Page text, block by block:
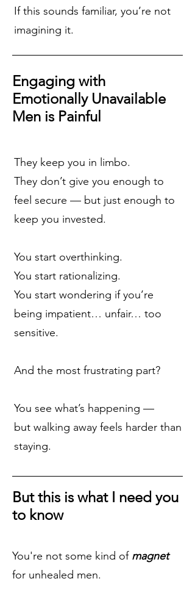
If this sounds familiar, you’re not
imagining it.
Engaging with
Emotionally Unavailable
Men is Painful
They keep you in limbo.
They don’t give you enough to
feel secure — but just enough to
keep you invested.
You start overthinking.
You start rationalizing.
You start wondering if you’re
being impatient… unfair… too
sensitive.
And the most frustrating part?
You see what’s happening —
but walking away feels harder than
staying.
But this is what I need you
to know
You're not some kind of magnet
for unhealed men.